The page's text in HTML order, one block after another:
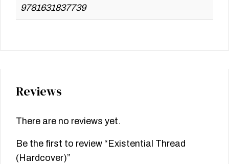
9781631837739
Reviews
There are no reviews yet.
Be the first to review “Existential Thread
(Hardcover)”